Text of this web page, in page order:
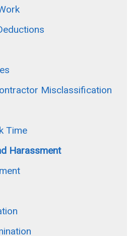
Misclassification
Time
Harassment